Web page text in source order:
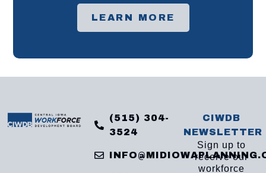
LEARN MORE
(515) 304-
3524
CIWDB
NEWSLETTER
Sign up to
receive our
workforce